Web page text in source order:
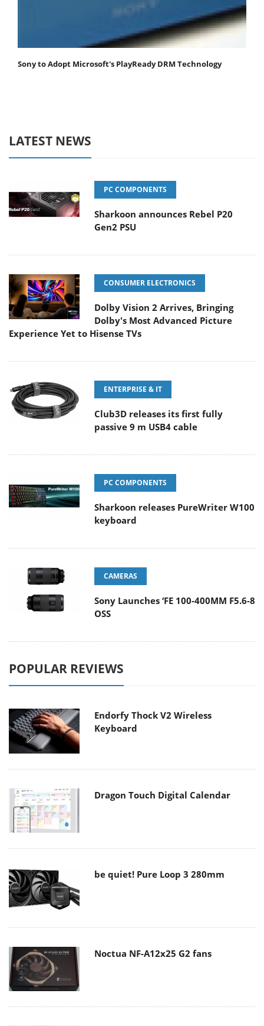
Sony to Adopt Microsoft's PlayReady DRM Technology
LATEST NEWS
PC COMPONENTS
Sharkoon announces Rebel P20
Gen2 PSU
CONSUMER ELECTRONICS
Dolby Vision 2 Arrives, Bringing
Dolby's Most Advanced Picture
Experience Yet to Hisense TVs
ENTERPRISE & IT
Club3D releases its first fully
passive 9 m USB4 cable
PC COMPONENTS
Sharkoon releases PureWriter W100
keyboard
CAMERAS
Sony Launches ‘FE 100-400MM F5.6-8
OSS
POPULAR REVIEWS
Endorfy Thock V2 Wireless
Keyboard
Dragon Touch Digital Calendar
be quiet! Pure Loop 3 280mm
Noctua NF-A12x25 G2 fans